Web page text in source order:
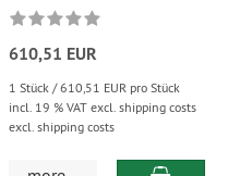
610,51 EUR
1 Stück / 610,51 EUR pro Stück
incl. 19 % VAT excl. shipping costs
excl. shipping costs